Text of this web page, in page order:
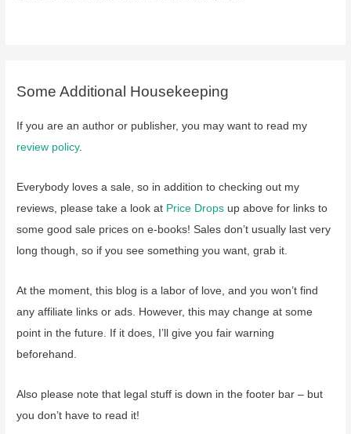
Some Additional Housekeeping
If you are an author or publisher, you may want to read my
review policy.
Everybody loves a sale, so in addition to checking out my
reviews, please take a look at Price Drops up above for links to
some good sale prices on e-books! Sales don’t usually last very
long though, so if you see something you want, grab it.
At the moment, this blog is a labor of love, and you won’t find
any affiliate links or ads. However, this may change at some
point in the future. If it does, I’ll give you fair warning
beforehand.
Also please note that legal stuff is down in the footer bar – but
you don’t have to read it!